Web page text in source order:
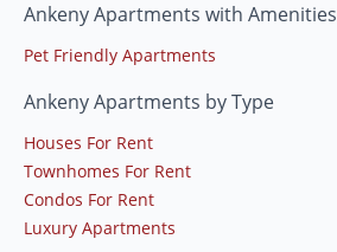
Ankeny Apartments with Amenities
Pet Friendly Apartments
Ankeny Apartments by Type
Houses For Rent
Townhomes For Rent
Condos For Rent
Luxury Apartments